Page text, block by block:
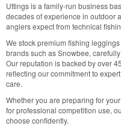
Uttings is a family-run business
decades of experience in outdoor
anglers expect from technical
We stock premium fishing
brands such as Snowbee,
Our reputation is backed by over
reflecting our commitment to
care.
Whether you are preparing for
for professional competition use,
choose confidently.